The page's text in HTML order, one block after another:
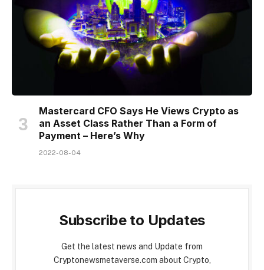
Mastercard CFO Says He Views Crypto as
an Asset Class Rather Than a Form of
Payment – Here’s Why
2022-08-04
Subscribe to Updates
Get the latest news and Update from
Cryptonewsmetaverse.com about Crypto,